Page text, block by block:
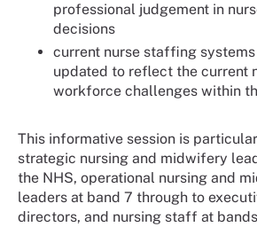
professional judgement in
decisions
current nurse staffing
updated to reflect the current
workforce challenges within
This informative session is
strategic nursing and midwifery
the NHS, operational nursing and
leaders at band 7 through to
directors, and nursing staff at